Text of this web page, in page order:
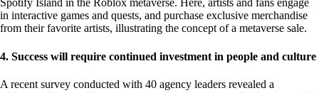
Spotify Island in the Roblox metaverse. Here, artists and fans engage
in interactive games and quests, and purchase exclusive merchandise
from their favorite artists, illustrating the concept of a metaverse sale.
4. Success will require continued investment in people and culture
A recent survey conducted with 40 agency leaders revealed a